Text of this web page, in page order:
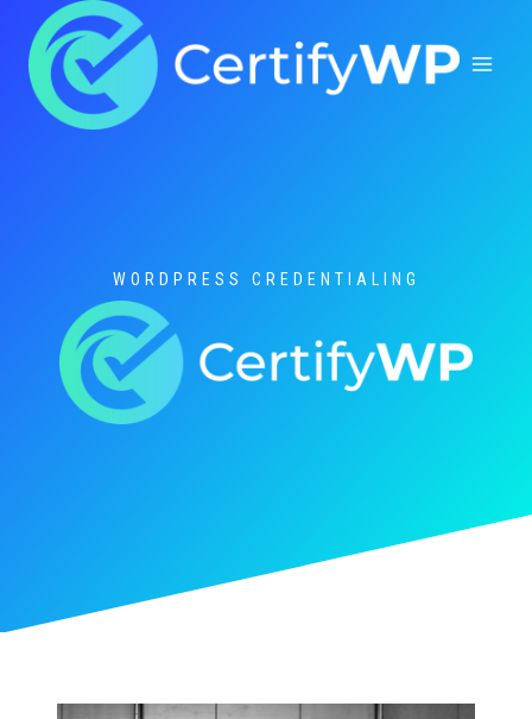
content
WORDPRESS CREDENTIALING